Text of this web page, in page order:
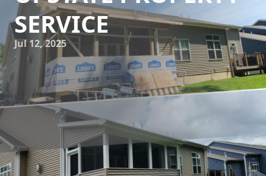
SERVICE
Jul 12, 2025